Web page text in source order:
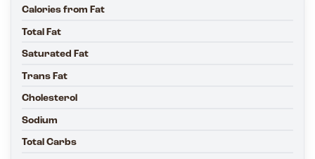
Calories from Fat
Total Fat
Saturated Fat
Trans Fat
Cholesterol
Sodium
Total Carbs